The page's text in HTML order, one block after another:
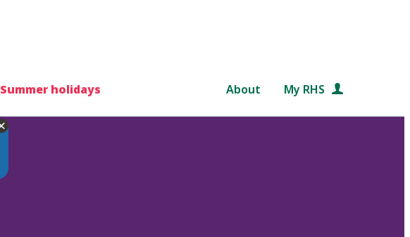
Summer holidays About My RHS